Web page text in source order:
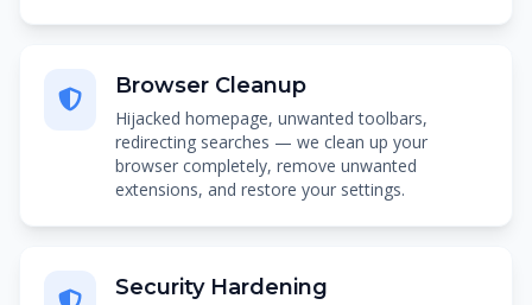
Browser Cleanup
Hijacked homepage, unwanted toolbars,
redirecting searches — we clean up your
browser completely, remove unwanted
extensions, and restore your settings.
Security Hardening